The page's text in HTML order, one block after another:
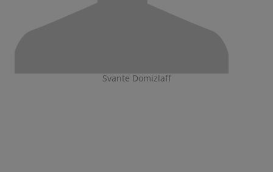
Svante Domizlaff